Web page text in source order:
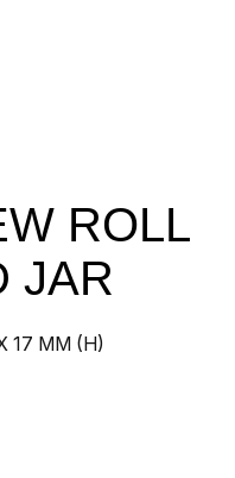
ROLL
JAR
17 MM (H)